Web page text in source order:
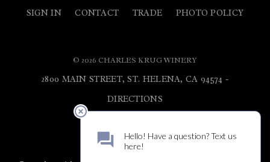
SIGN IN
CONTACT TRADE PHOTO POLICY
© 2026 CHARLES KRUG WINERY
2800 MAIN STREET, ST. HELENA, CA 94574 -
DIRECTIONS